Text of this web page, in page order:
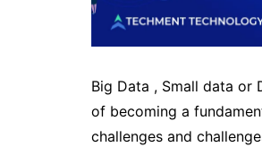
Big Data , Small data or
of becoming a
challenges and